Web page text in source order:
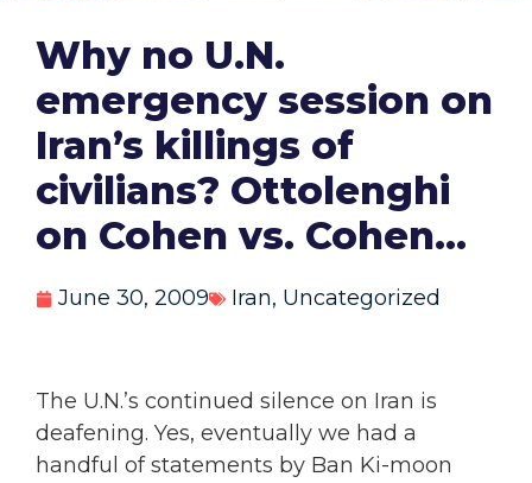
Why no U.N.
emergency session on
Iran’s killings of
civilians? Ottolenghi
on Cohen vs. Cohen…
June 30, 2009 Iran, Uncategorized
The U.N.’s continued silence on Iran is
deafening. Yes, eventually we had a
handful of statements by Ban Ki-moon